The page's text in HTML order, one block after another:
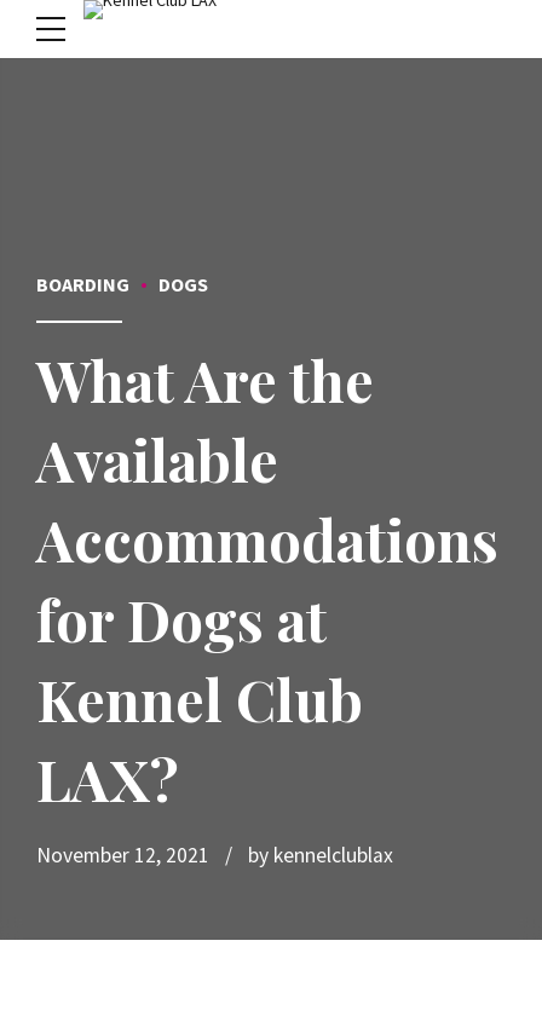
menu
BOARDING DOGS
What Are the
Available
Accommodations
for Dogs at
Kennel Club
LAX?
November 12, 2021 by kennelclublax